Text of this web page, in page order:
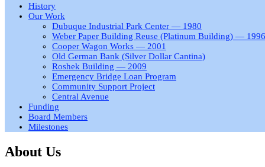
History
Our Work
Dubuque Industrial Park Center — 1980
Weber Paper Building Reuse (Platinum Building) — 1996
Cooper Wagon Works — 2001
Old German Bank (Silver Dollar Cantina)
Roshek Building — 2009
Emergency Bridge Loan Program
Community Support Project
Central Avenue
Funding
Board Members
Milestones
About Us